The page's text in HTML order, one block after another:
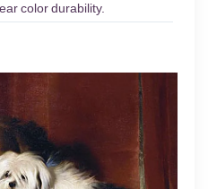
color durability.